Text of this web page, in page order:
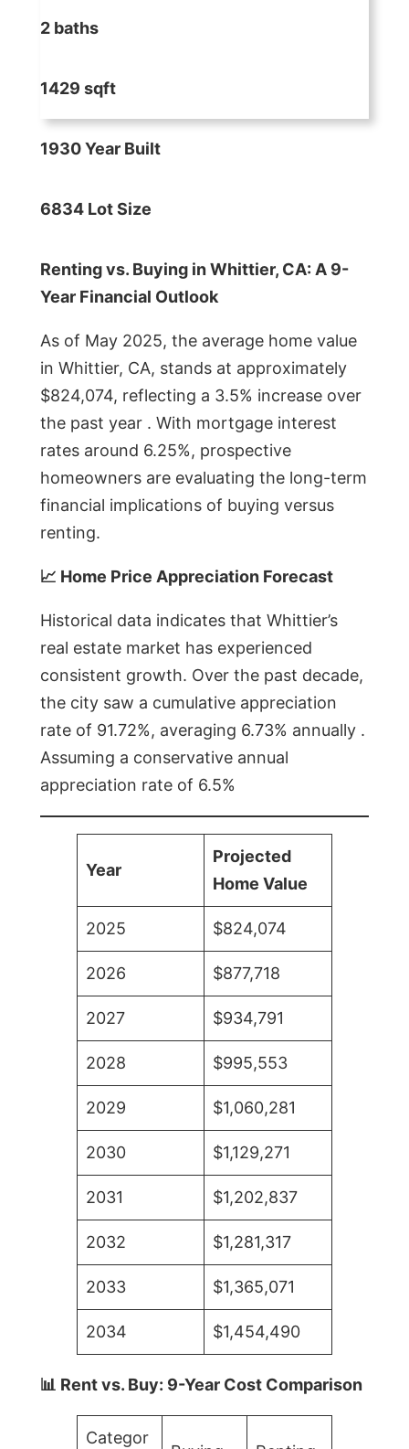
2 baths
1429 sqft
1930 Year Built
6834 Lot Size
Renting vs. Buying in Whittier, CA: A 9-
Year Financial Outlook
As of May 2025, the average home value
in Whittier, CA, stands at approximately
$824,074, reflecting a 3.5% increase over
the past year . With mortgage interest
rates around 6.25%, prospective
homeowners are evaluating the long-term
financial implications of buying versus
renting.
📈 Home Price Appreciation Forecast
Historical data indicates that Whittier’s
real estate market has experienced
consistent growth. Over the past decade,
the city saw a cumulative appreciation
rate of 91.72%, averaging 6.73% annually .
Assuming a conservative annual
appreciation rate of 6.5%
Year
Projected
Home Value
2025 $824,074
2026 $877,718
2027 $934,791
2028 $995,553
2029 $1,060,281
2030 $1,129,271
2031 $1,202,837
2032 $1,281,317
2033 $1,365,071
2034 $1,454,490
📊 Rent vs. Buy: 9-Year Cost Comparison
Categor